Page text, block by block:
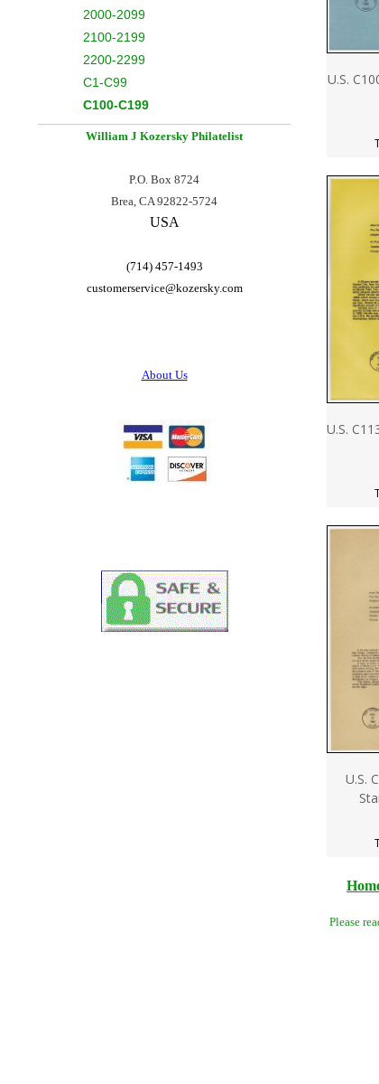
2000-2099
2100-2199
2200-2299
C1-C99
C100-C199
William J Kozersky Philatelist
P.O. Box 8724
Brea, CA 92822-5724
USA
(714) 457-1493
customerservice@kozersky.com
About Us
U.S.
U.S.
U.S.
Please